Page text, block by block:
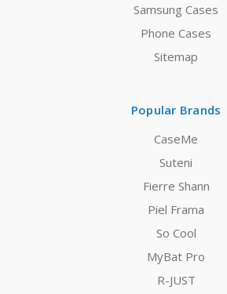
Samsung Cases
Phone Cases
Sitemap
Popular Brands
CaseMe
Suteni
Fierre Shann
Piel Frama
So Cool
MyBat Pro
R-JUST